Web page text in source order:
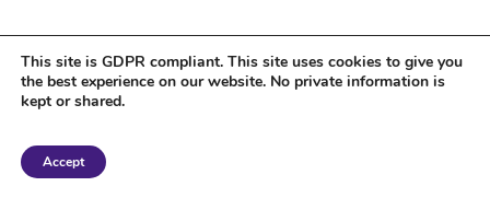
Tumblr
Copyright 2018 Tantriclens | All Rights Reserved | Powered by
This site is GDPR compliant. This site uses cookies to give you
the best experience on our website. No private information is
kept or shared.
Accept